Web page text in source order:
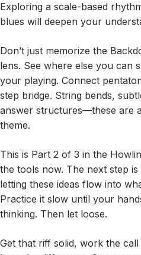
Exploring a scale-based
blues will deepen your
Don’t just memorize the
lens. See where else you can
your playing. Connect
step bridge. String bends,
answer structures—these are
theme.
This is Part 2 of 3 in the
the tools now. The next step
letting these ideas flow into
Practice it slow until your
thinking. Then let loose.
Get that riff solid, work the call